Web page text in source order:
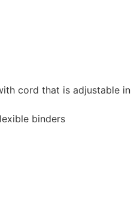
cord that is adjustable in
binders